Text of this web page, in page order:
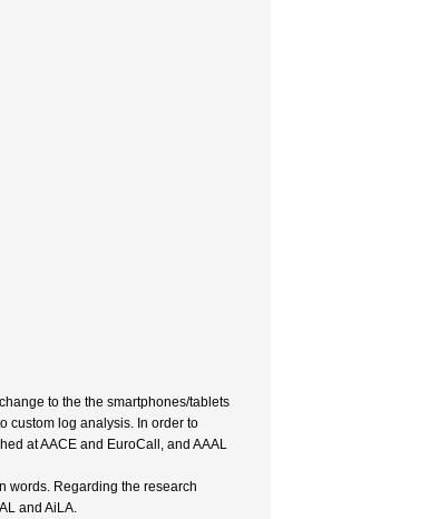
to the the smartphones/tablets
custom log analysis. In order to
at AACE and EuroCall, and AAAL
words. Regarding the research
and AiLA.